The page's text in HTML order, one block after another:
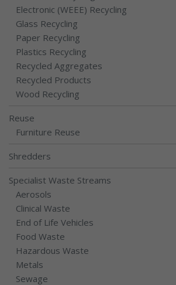
Electronic (WEEE) Recycling
Glass Recycling
Paper Recycling
Plastics Recycling
Recycled Aggregates
Recycled Products
Wood Recycling
Reuse
Furniture Reuse
Shredders
Specialist Waste Streams
Aerosols
Clinical Waste
End of Life Vehicles
Food Waste
Hazardous Waste
Metals
Sewage